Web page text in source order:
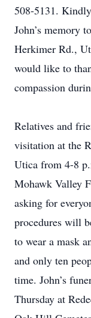
508-5131.
John’s memory
Herkimer Rd.,
would like to
compassion
Relatives and
visitation at the
Utica from 4-8
Mohawk Valley
asking for
procedures will
to wear a mask
and only ten
time. John’s
Thursday at